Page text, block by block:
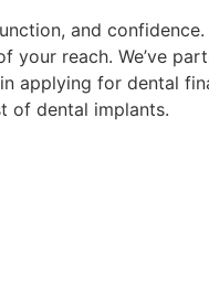
and
your reach. We’ve
for dental
of dental implants.